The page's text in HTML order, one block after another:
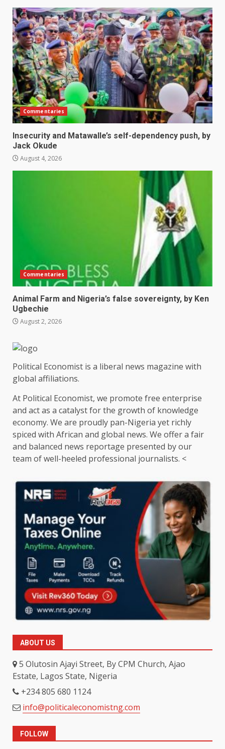
Commentaries
Insecurity and Matawalle’s self-dependency push, by
Jack Okude
August 4, 2026
Commentaries
Animal Farm and Nigeria’s false sovereignty, by Ken
Ugbechie
August 2, 2026
Political Economist is a liberal news magazine with
global affiliations.
At Political Economist, we promote free enterprise
and act as a catalyst for the growth of knowledge
economy. We are proudly pan-Nigeria yet richly
spiced with African and global news. We offer a fair
and balanced news reportage presented by our
team of well-heeled professional journalists. <
ABOUT US
5 Olutosin Ajayi Street, By CPM Church, Ajao
Estate, Lagos State, Nigeria
+234 805 680 1124
info@politicaleconomistng.com
FOLLOW